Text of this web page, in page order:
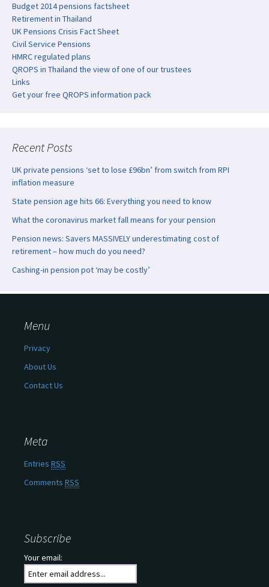
Budget 2014 pensions factsheet
Retirement in Thailand
UK Pensions Crisis Fact Sheet
Civil Service Pensions
HMRC regulated plans
QROPS in Thailand the view of one of our trustees
Links
Get your free QROPS information pack
Recent Posts
UK private pensions ‘set to lose £96bn’ from switch from RPI
inflation measure
State pension age hits 66: Everything you need to know
What the coronavirus market fall means for your pension
Pension news: Savers MASSIVELY underestimating cost of
retirement – how much do you need?
Cashing-in pension pot ‘may be costly’
Menu
Privacy
About Us
Contact Us
Meta
Entries RSS
Comments RSS
Subscribe
Your email: